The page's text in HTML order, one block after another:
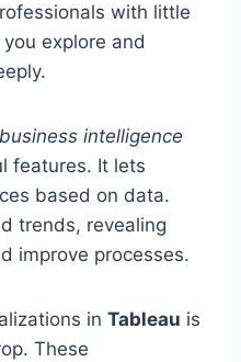
with little
you explore and
business intelligence
features. It lets
based on data.
trends, revealing
improve processes.
in Tableau is
These